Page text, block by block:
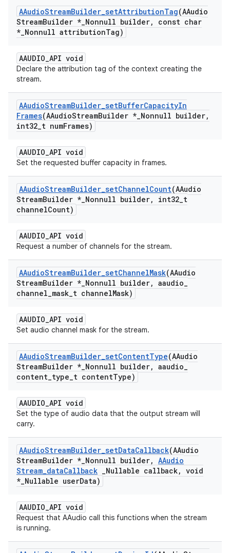
AAudioStreamBuilder_setAttributionTag(AAudio
StreamBuilder *_Nonnull builder,
const char
*_Nonnull attributionTag)
AAUDIO_API void
Declare the attribution tag of the context creating the
stream.
AAudioStreamBuilder_setBufferCapacityIn
Frames(AAudioStreamBuilder *_Nonnull builder,
int32_t numFrames)
AAUDIO_API void
Set the requested buffer capacity in frames.
AAudioStreamBuilder_setChannelCount(AAudio
StreamBuilder *_Nonnull builder, int32_t
channelCount)
AAUDIO_API void
Request a number of channels for the stream.
AAudioStreamBuilder_setChannelMask(AAudio
StreamBuilder *_Nonnull builder, aaudio_
channel_mask_t channelMask)
AAUDIO_API void
Set audio channel mask for the stream.
AAudioStreamBuilder_setContentType(AAudio
StreamBuilder *_Nonnull builder, aaudio_
content_type_t contentType)
AAUDIO_API void
Set the type of audio data that the output stream will
carry.
AAudioStreamBuilder_setDataCallback(AAudio
StreamBuilder *_Nonnull builder, AAudio
Stream_dataCallback _Nullable callback, void
*_Nullable userData)
AAUDIO_API void
Request that AAudio call this functions when the stream
is running.